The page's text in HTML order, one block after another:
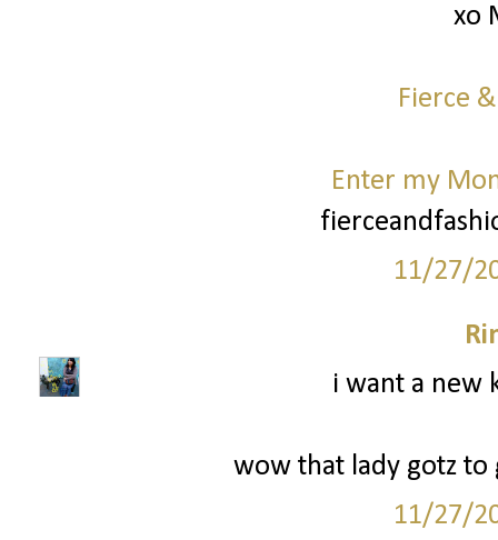
xo
Fierce
Enter my
11/27/
i want a new
wow that lady gotz
11/27/